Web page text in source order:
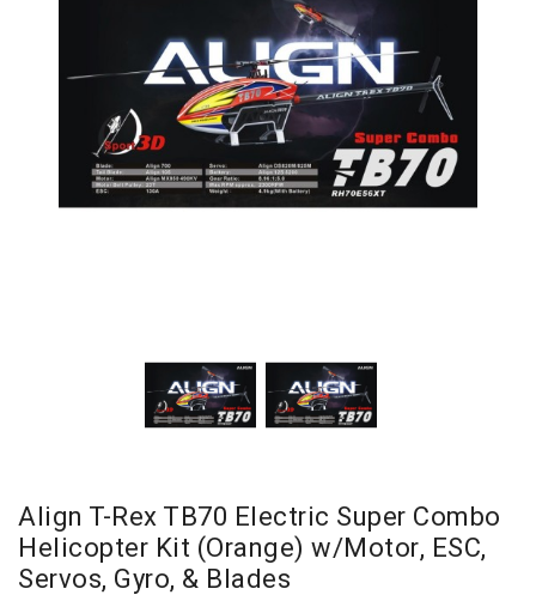
Align T-Rex TB70 Electric Super Combo
Helicopter Kit (Orange) w/Motor, ESC,
Servos, Gyro, & Blades